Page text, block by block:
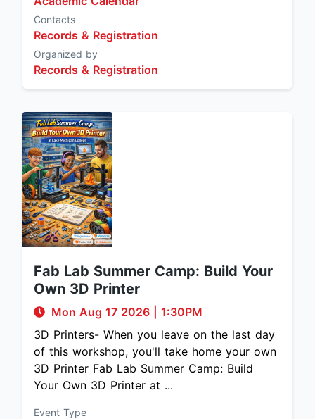
Contacts
Records & Registration
Organized by
Records & Registration
Fab Lab Summer Camp: Build Your
Own 3D Printer
Mon Aug 17 2026
1:30PM
3D Printers- When you leave on the last day
of this workshop, you'll take home your own
3D Printer Fab Lab Summer Camp: Build
Your Own 3D Printer at ...
Event Type